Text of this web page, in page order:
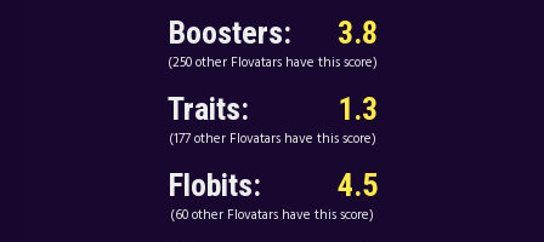
Boosters: 3.8
(250 other Flovatars have this score)
Traits: 1.3
(177 other Flovatars have this score)
Flobits: 4.5
(60 other Flovatars have this score)